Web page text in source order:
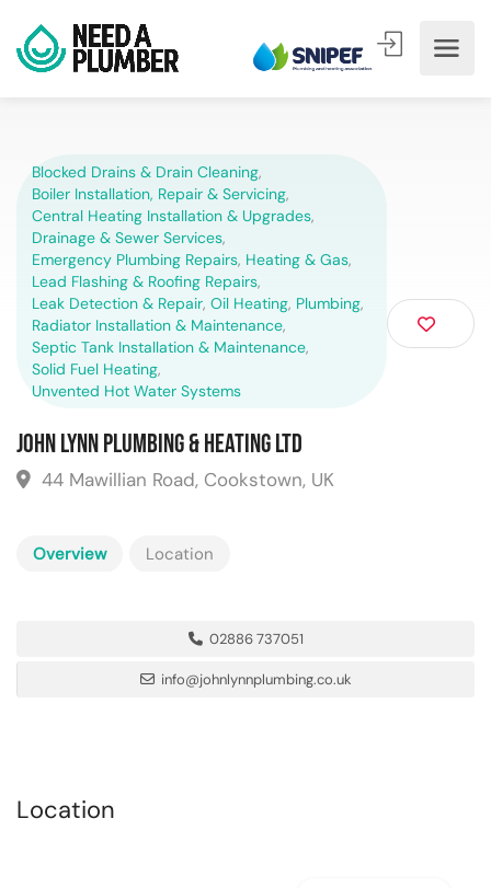
Blocked Drains & Drain Cleaning,
Boiler Installation, Repair & Servicing,
Central Heating Installation & Upgrades,
Drainage & Sewer Services,
Emergency Plumbing Repairs, Heating & Gas,
Lead Flashing & Roofing Repairs,
Leak Detection & Repair, Oil Heating, Plumbing,
Radiator Installation & Maintenance,
Septic Tank Installation & Maintenance,
Solid Fuel Heating,
Unvented Hot Water Systems
John Lynn Plumbing & Heating Ltd
44 Mawillian Road, Cookstown, UK
Overview Location
02886 737051
info@johnlynnplumbing.co.uk
Location